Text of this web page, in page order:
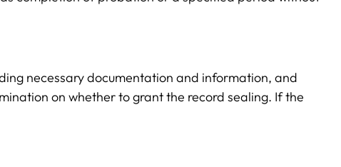
necessary documentation and information, and
on whether to grant the record sealing. If the